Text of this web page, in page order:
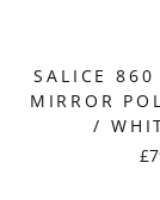
SALICE 860
MIRROR
/